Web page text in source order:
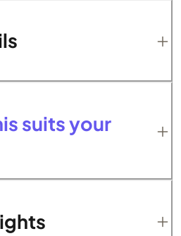
suits your